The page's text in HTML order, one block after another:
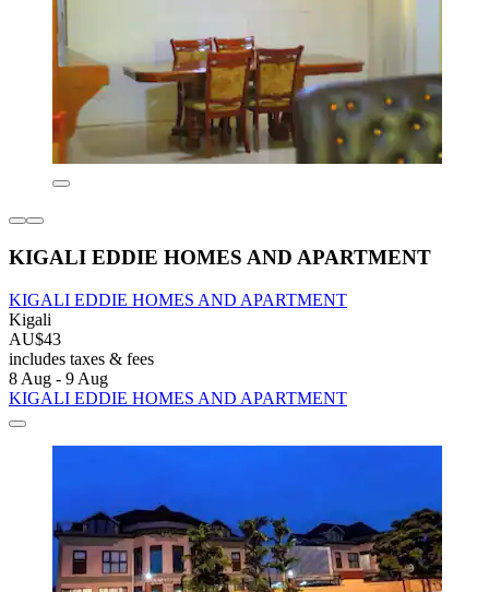
KIGALI EDDIE HOMES AND APARTMENT
KIGALI EDDIE HOMES AND APARTMENT
Kigali
AU$43
includes taxes & fees
8 Aug - 9 Aug
KIGALI EDDIE HOMES AND APARTMENT